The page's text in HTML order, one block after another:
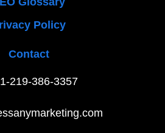
Policy
Contact
219-386-3357